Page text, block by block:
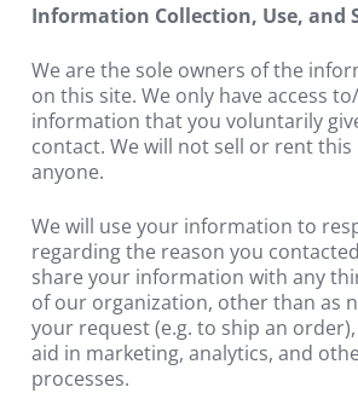
Information Collection, Use, and
We are the sole owners of the
on this site. We only have access
information that you voluntarily
contact. We will not sell or rent
anyone.
We will use your information to
regarding the reason you
share your information with any
of our organization, other than as
your request (e.g. to ship an
aid in marketing, analytics, and
processes.